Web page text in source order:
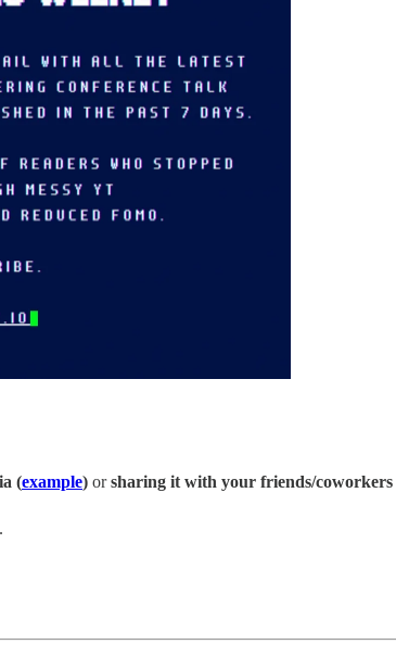
(example) orsharing it with your friends/coworkers